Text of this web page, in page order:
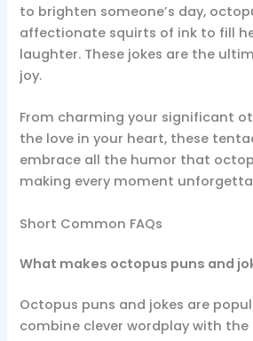
to brighten someone’s day,
affectionate squirts of ink to fill
laughter. These jokes are the
joy.
From charming your significant
the love in your heart, these
embrace all the humor that
making every moment
Short Common FAQs
What makes octopus puns and
Octopus puns and jokes are
combine clever wordplay with